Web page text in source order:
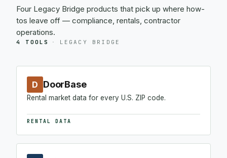
Four Legacy Bridge products that pick up where how-
tos leave off — compliance, rentals, contractor
operations.
4 TOOLS · LEGACY BRIDGE
D DoorBase
Rental market data for every U.S. ZIP code.
RENTAL DATA